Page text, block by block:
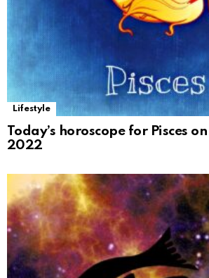
Lifestyle
Today’s horoscope for Pisces
2022